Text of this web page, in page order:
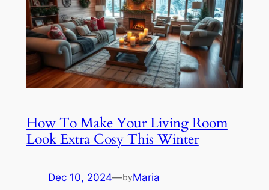
How To Make Your Living Room
Look Extra Cosy This Winter
Dec 10, 2024—byMaria